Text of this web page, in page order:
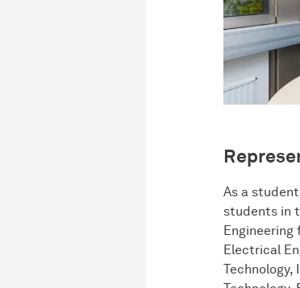
As a
students in
Electrical